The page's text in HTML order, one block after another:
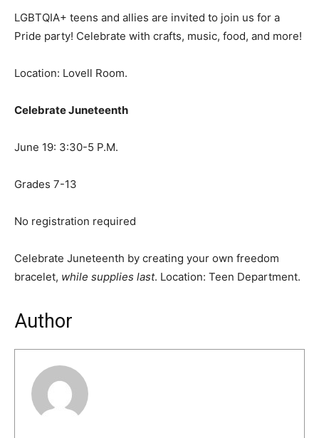
LGBTQIA+ teens and allies are invited to join us for a
Pride party! Celebrate with crafts, music, food, and more!
Location: Lovell Room.
Celebrate Juneteenth
June 19: 3:30-5 P.M.
Grades 7-13
No registration required
Celebrate Juneteenth by creating your own freedom
bracelet, while supplies last. Location: Teen Department.
Author